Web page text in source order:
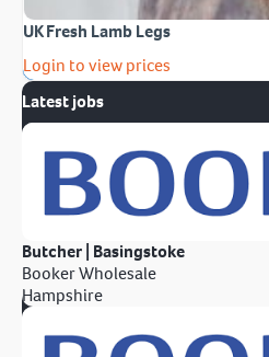
UK Fresh Lamb Legs
Login to view prices
Latest jobs
Butcher | Basingstoke
Booker Wholesale
Hampshire